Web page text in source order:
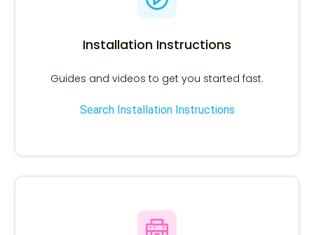
Installation Instructions
Guides and videos to get you started fast.
Search Installation Instructions
Search Troubleshooting Resources